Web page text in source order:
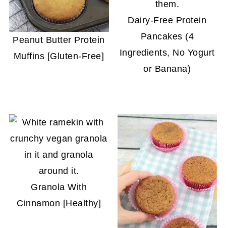
Peanut Butter Protein
Muffins [Gluten-Free]
Dairy-Free Protein
Pancakes (4
Ingredients, No Yogurt
or Banana)
Granola With
Cinnamon [Healthy]